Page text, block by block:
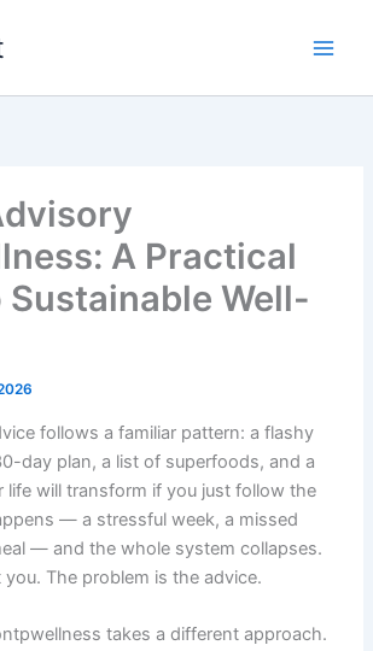
A Practical
Sustainable Well-
follows a familiar pattern: a flashy
day plan, a list of superfoods, and a
life will transform if you just follow the
— a stressful week, a missed
— and the whole system collapses.
you. The problem is the advice.
takes a different approach.